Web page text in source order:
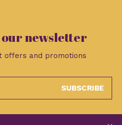
newsletter
offers and promotions
SUBSCRIBE